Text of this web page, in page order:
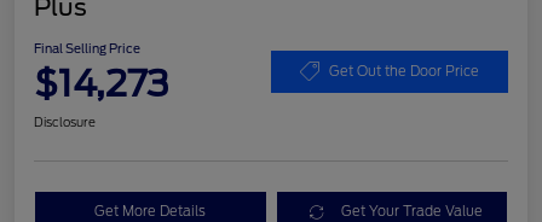
Plus
Final Selling Price
$14,273 Get Out the Door Price
Disclosure
Get More Details Get Your Trade Value